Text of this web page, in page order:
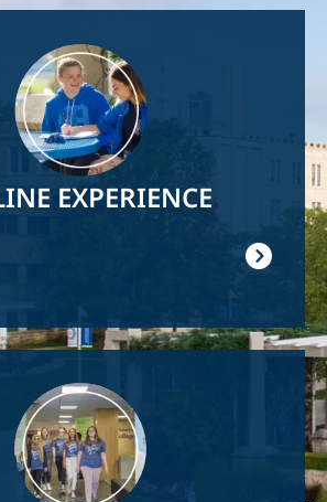
EXPERIENCE